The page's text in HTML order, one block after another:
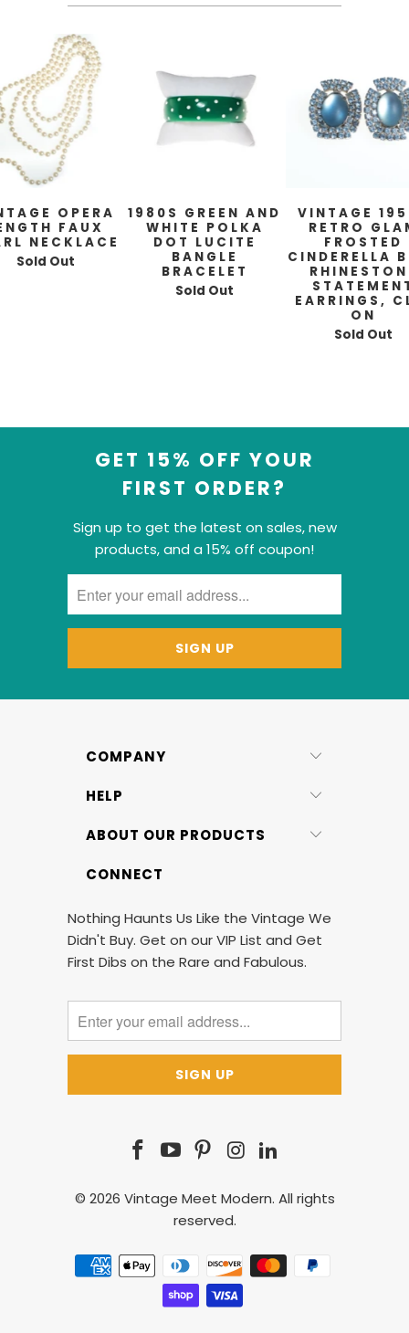
OPERA
FAUX
NECKLACE
Sold Out
1980S GREEN AND
WHITE POLKA
DOT LUCITE
BANGLE
BRACELET
Sold Out
VINTAGE
RETRO
FROSTED
CINDERELLA
EARRINGS,
ON
Sold Out
GET 15% OFF YOUR
FIRST ORDER?
Sign up to get the latest on sales, new
products, and a 15% off coupon!
COMPANY
HELP
ABOUT OUR PRODUCTS
CONNECT
Nothing Haunts Us Like the Vintage We
Didn't Buy. Get on our VIP List and Get
First Dibs on the Rare and Fabulous.
© 2026 Vintage Meet Modern. All rights
reserved.